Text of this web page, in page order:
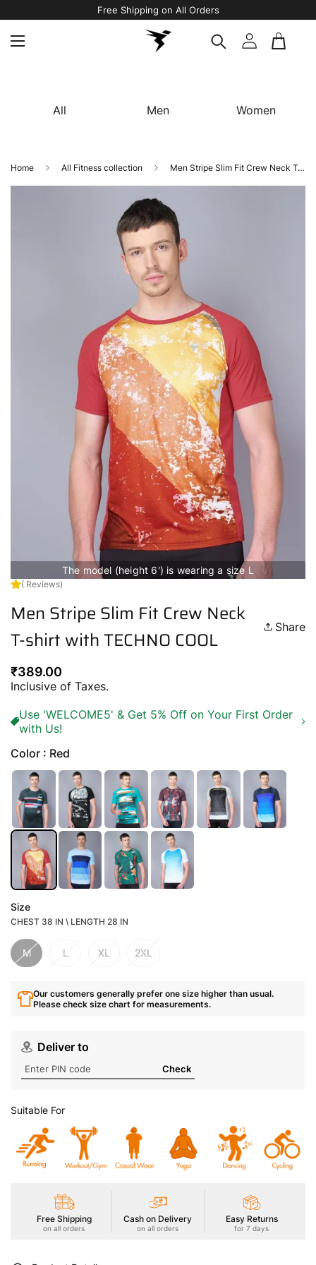
Free Shipping on All Orders
All Men Women
Home All Fitness collection Men Stripe Slim Fit Crew Neck T-shirt with TECHNO COOL
The model (height 6') is wearing a size L
( Reviews)
Men Stripe Slim Fit Crew Neck
T-shirt with TECHNO COOL
Share
Regular
price
₹389.00
Inclusive of Taxes.
Use 'WELCOME5' & Get 5% Off on Your First Order
with Us!
Color : Red
Size
CHEST 38 IN \ LENGTH 28 IN
M L XL 2XL
Our customers generally prefer one size higher than usual.
Please check size chart for measurements.
Deliver to
Check
Suitable For
Free Shipping
on all orders
Cash on Delivery
on all orders
Easy Returns
for 7 days